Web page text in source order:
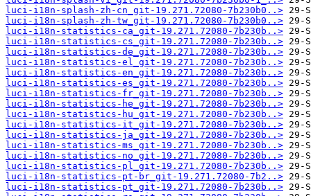
luci-i18n-splash-zh-cn_git-19.271.72080-7b230b0..>
luci-i18n-splash-zh-tw_git-19.271.72080-7b230b0..>
luci-i18n-statistics-ca_git-19.271.72080-7b230b..>
luci-i18n-statistics-cs_git-19.271.72080-7b230b..>
luci-i18n-statistics-de_git-19.271.72080-7b230b..>
luci-i18n-statistics-el_git-19.271.72080-7b230b..>
luci-i18n-statistics-en_git-19.271.72080-7b230b..>
luci-i18n-statistics-es_git-19.271.72080-7b230b..>
luci-i18n-statistics-fr_git-19.271.72080-7b230b..>
luci-i18n-statistics-he_git-19.271.72080-7b230b..>
luci-i18n-statistics-hu_git-19.271.72080-7b230b..>
luci-i18n-statistics-it_git-19.271.72080-7b230b..>
luci-i18n-statistics-ja_git-19.271.72080-7b230b..>
luci-i18n-statistics-ms_git-19.271.72080-7b230b..>
luci-i18n-statistics-no_git-19.271.72080-7b230b..>
luci-i18n-statistics-pl_git-19.271.72080-7b230b..>
luci-i18n-statistics-pt-br_git-19.271.72080-7b2..>
luci-i18n-statistics-pt_git-19.271.72080-7b230b..>